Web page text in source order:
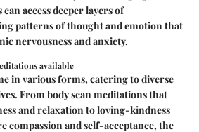
access deeper layers of
patterns of thought and emotion that
nervousness and anxiety.
available
in various forms, catering to diverse
From body scan meditations that
and relaxation to loving-kindness
compassion and self-acceptance, the